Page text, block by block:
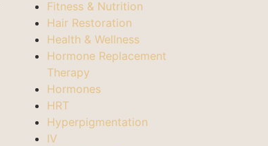
Fitness & Nutrition
Hair Restoration
Health & Wellness
Hormone Replacement
Therapy
Hormones
HRT
Hyperpigmentation
IV